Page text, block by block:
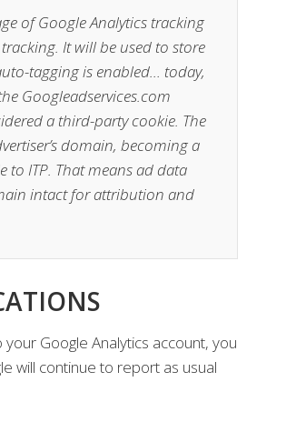
of Google Analytics tracking
It will be used to store
tagging is enabled… today,
Googleadservices.com
a third-party cookie. The
domain, becoming a
to ITP. That means ad data
intact for attribution and
Google Analytics account, you
will continue to report as usual